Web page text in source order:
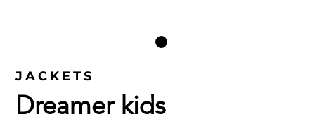
JACKETS
Dreamer kids